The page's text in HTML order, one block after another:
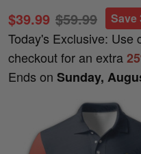
$39.99 $59.99 Save
Today's Exclusive: Use
checkout for an extra
Ends on Sunday,